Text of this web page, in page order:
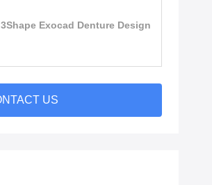
3Shape Exocad Denture Design
CONTACT US